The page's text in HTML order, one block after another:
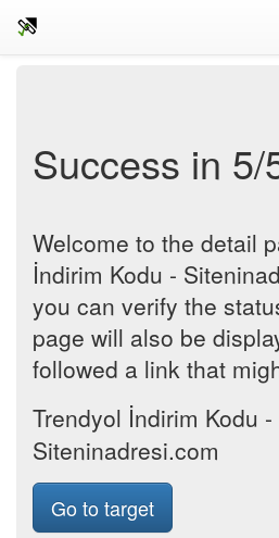
Success in 5/
Welcome to the detail
İndirim Kodu -
you can verify the
page will also be
followed a link that
Trendyol İndirim Kodu -
Siteninadresi.com
Go to target